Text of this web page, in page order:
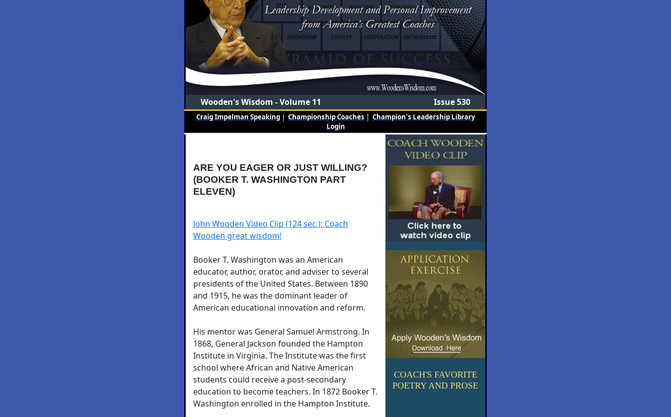
Wooden's Wisdom - Volume 11 Issue 530
Craig Impelman Speaking| Championship Coaches | Champion's Leadership Library
Login
ARE YOU EAGER OR JUST WILLING?
(BOOKER T. WASHINGTON PART
ELEVEN)
John Wooden Video Clip (124 sec.): Coach
Wooden great wisdom!
Booker T. Washington was an American
educator, author, orator, and adviser to several
presidents of the United States. Between 1890
and 1915, he was the dominant leader of
American educational innovation and reform.
His mentor was General Samuel Armstrong. In
1868, General Jackson founded the Hampton
Institute in Virginia. The Institute was the first
school where African and Native American
students could receive a post-secondary
education to become teachers. In 1872 Booker T.
Washington enrolled in the Hampton Institute.
COACH'S FAVORITE
POETRY AND PROSE